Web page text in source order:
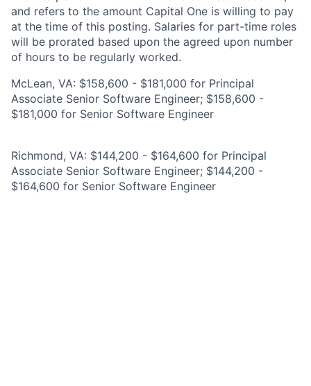
and refers to the amount Capital One is willing to pay
at the time of this posting. Salaries for part-time roles
will be prorated based upon the agreed upon number
of hours to be regularly worked.
McLean, VA: $158,600 - $181,000 for Principal
Associate Senior Software Engineer; $158,600 -
$181,000 for Senior Software Engineer
Richmond, VA: $144,200 - $164,600 for Principal
Associate Senior Software Engineer; $144,200 -
$164,600 for Senior Software Engineer